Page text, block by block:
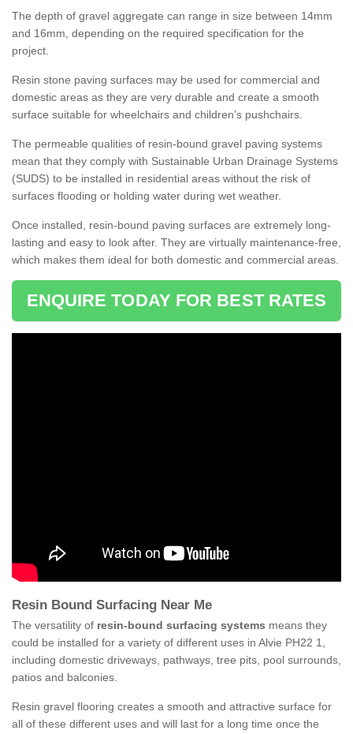
The depth of gravel aggregate can range in size between 14mm
and 16mm, depending on the required specification for the
project.
Resin stone paving surfaces may be used for commercial and
domestic areas as they are very durable and create a smooth
surface suitable for wheelchairs and children’s pushchairs.
The permeable qualities of resin-bound gravel paving systems
mean that they comply with Sustainable Urban Drainage Systems
(SUDS) to be installed in residential areas without the risk of
surfaces flooding or holding water during wet weather.
Once installed, resin-bound paving surfaces are extremely long-
lasting and easy to look after. They are virtually maintenance-free,
which makes them ideal for both domestic and commercial areas.
ENQUIRE TODAY FOR BEST RATES
Resin Bound Surfacing Near Me
The versatility of resin-bound surfacing systems means they
could be installed for a variety of different uses in Alvie PH22 1,
including domestic driveways, pathways, tree pits, pool surrounds,
patios and balconies.
Resin gravel flooring creates a smooth and attractive surface for
all of these different uses and will last for a long time once the